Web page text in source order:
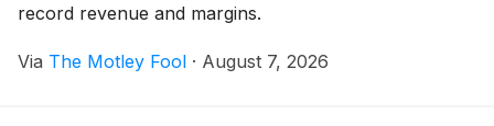
record revenue and margins.
Via The Motley Fool · August 7, 2026